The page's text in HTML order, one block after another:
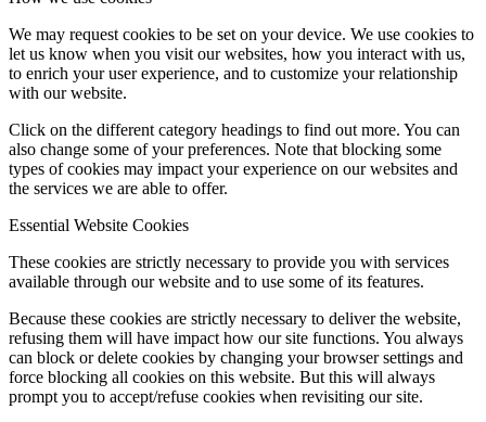
We may request cookies to be set on your device. We use cookies to
let us know when you visit our websites, how you interact with us,
to enrich your user experience, and to customize your relationship
with our website.
Click on the different category headings to find out more. You can
also change some of your preferences. Note that blocking some
types of cookies may impact your experience on our websites and
the services we are able to offer.
Essential Website Cookies
These cookies are strictly necessary to provide you with services
available through our website and to use some of its features.
Because these cookies are strictly necessary to deliver the website,
refusing them will have impact how our site functions. You always
can block or delete cookies by changing your browser settings and
force blocking all cookies on this website. But this will always
prompt you to accept/refuse cookies when revisiting our site.